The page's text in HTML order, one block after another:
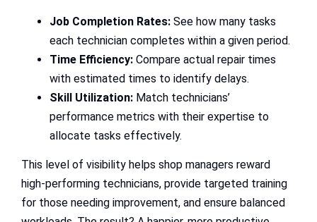
Job Completion Rates: See how many tasks
each technician completes within a given period.
Time Efficiency: Compare actual repair times
with estimated times to identify delays.
Skill Utilization: Match technicians’
performance metrics with their expertise to
allocate tasks effectively.
This level of visibility helps shop managers reward
high-performing technicians, provide targeted training
for those needing improvement, and ensure balanced